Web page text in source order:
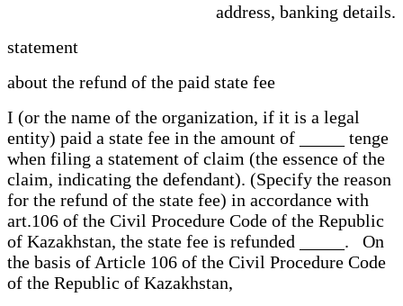
address, banking details.
statement
about the refund of the paid state fee
I (or the name of the organization, if it is a legal
entity) paid a state fee in the amount of _____ tenge
when filing a statement of claim (the essence of the
claim, indicating the defendant). (Specify the reason
for the refund of the state fee) in accordance with
art.106 of the Civil Procedure Code of the Republic
of Kazakhstan, the state fee is refunded _____. On
the basis of Article 106 of the Civil Procedure Code
of the Republic of Kazakhstan,